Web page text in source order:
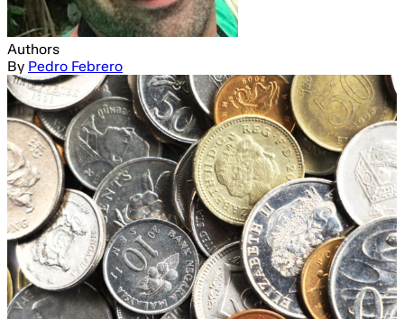
Authors
By Pedro Febrero